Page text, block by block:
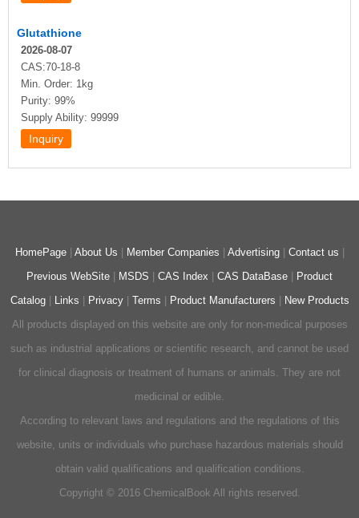
Glutathione
2026-08-07
CAS:70-18-8
Min. Order: 1kg
Purity: 99%
Supply Ability: 99999
HomePage| About Us Member Companies Advertising| Contact us
Previous WebSite
MSDS CAS Index CAS DataBase
Product
Catalog| Links Privacy| Terms Product Manufacturers
New Products
All products displayed on this website are only for non-medical purposes
such as industrial applications or scientific research, and cannot be used
for clinical diagnosis or treatment of humans or animals. They are not
medicinal or edible.
According to relevant laws and regulations and the regulations of this
website, units or individuals who purchase hazardous materials should
obtain valid qualifications and qualification conditions.
Copyright © 2016 ChemicalBook All rights reserved.